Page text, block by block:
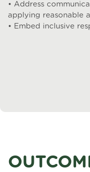
• Address
applying reasonable
• Embed inclusive